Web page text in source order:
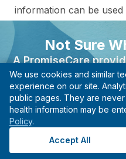
information can be
care plans.
Find the
for Your
Connect with a
get the care and
Not Sure
A PromiseCare
right care based on
sure what type
Find
Start with
We use cookies and similar
experience on our site.
public pages. They are
health information may be
Policy.
Accept All